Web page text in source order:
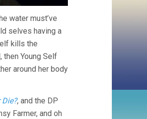
water must’ve
selves having a
kills the
Young Self
around her body
Die?, and the DP
Farmer, and oh